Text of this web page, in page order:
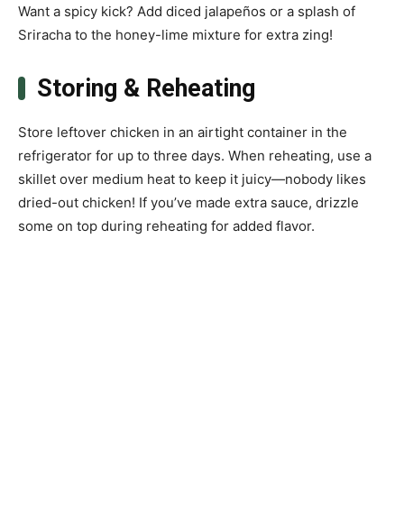
Want a spicy kick? Add diced jalapeños or a splash of
Sriracha to the honey-lime mixture for extra zing!
Storing & Reheating
Store leftover chicken in an airtight container in the
refrigerator for up to three days. When reheating, use a
skillet over medium heat to keep it juicy—nobody likes
dried-out chicken! If you’ve made extra sauce, drizzle
some on top during reheating for added flavor.